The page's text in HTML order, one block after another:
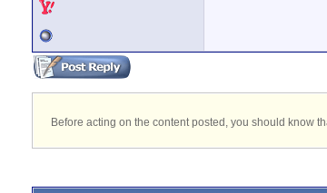
Before acting on the content posted, you should know